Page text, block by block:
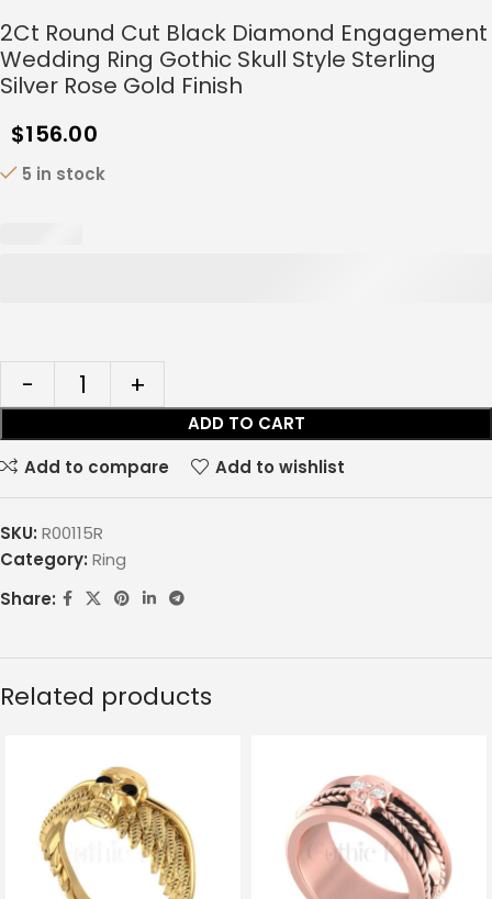
2Ct Round Cut Black Diamond Engagement
Wedding Ring Gothic Skull Style Sterling
Silver Rose Gold Finish
$156.00
5 in stock
ADD TO CART
Add to compare
Add to wishlist
SKU: R00115R
Category: Ring
Share:
Related products